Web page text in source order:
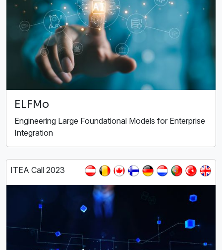
ELFMo
Engineering Large Foundational Models for Enterprise
Integration
ITEA Call 2023